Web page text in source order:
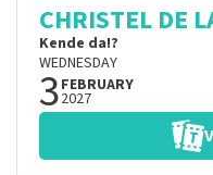
CHRISTEL DE
Kende da!?
WEDNESDAY
3FEBRUARY
2027